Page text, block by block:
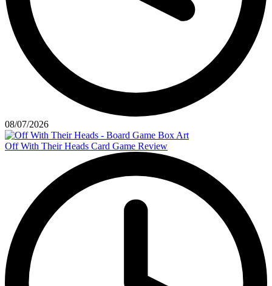
08/07/2026
Off With Their Heads Card Game Review